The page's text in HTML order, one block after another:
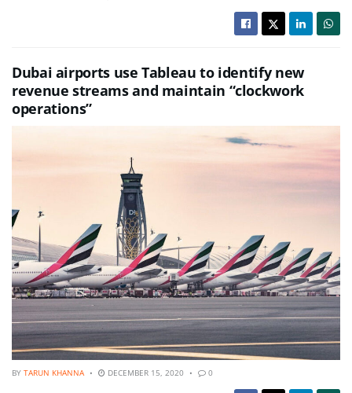
Dubai airports use Tableau to identify new
revenue streams and maintain “clockwork
operations”
BY TARUN KHANNA DECEMBER 15, 2020 0